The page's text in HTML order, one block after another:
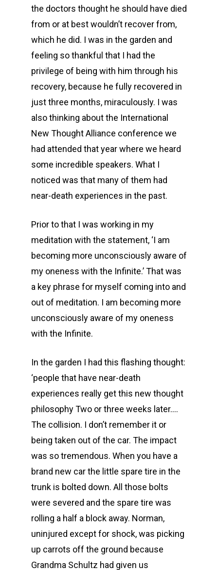
the doctors thought he should have died
from or at best wouldn’t recover from,
which he did. I was in the garden and
feeling so thankful that I had the
privilege of being with him through his
recovery, because he fully recovered in
just three months, miraculously. I was
also thinking about the International
New Thought Alliance conference we
had attended that year where we heard
some incredible speakers. What I
noticed was that many of them had
near-death experiences in the past.
Prior to that I was working in my
meditation with the statement, ‘I am
becoming more unconsciously aware of
my oneness with the Infinite.’ That was
a key phrase for myself coming into and
out of meditation. I am becoming more
unconsciously aware of my oneness
with the Infinite.
In the garden I had this flashing thought:
‘people that have near-death
experiences really get this new thought
philosophy Two or three weeks later….
The collision. I don’t remember it or
being taken out of the car. The impact
was so tremendous. When you have a
brand new car the little spare tire in the
trunk is bolted down. All those bolts
were severed and the spare tire was
rolling a half a block away. Norman,
uninjured except for shock, was picking
up carrots off the ground because
Grandma Schultz had given us